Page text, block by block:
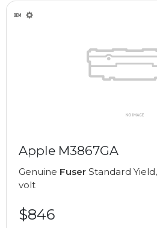
Apple M3867GA
Genuine Fuser Standard
volt
$846